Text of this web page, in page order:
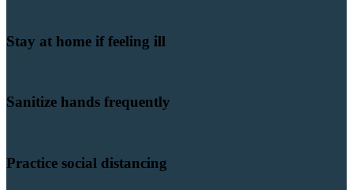
Stay at home if feeling ill
Sanitize hands frequently
Practice social distancing